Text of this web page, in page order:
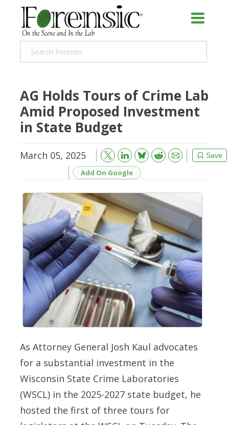
AG Holds Tours of Crime Lab
Amid Proposed Investment
in State Budget
March 05, 2025 Save
Bluesky Reddit
Email
Add On Google
As Attorney General Josh Kaul advocates
for a substantial investment in the
Wisconsin State Crime Laboratories
(WSCL) in the 2025-2027 state budget, he
hosted the first of three tours for